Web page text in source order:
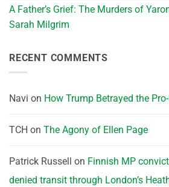
A Father’s Grief: The Murders of
Sarah Milgrim
RECENT COMMENTS
Navi on How Trump Betrayed the
TCH on The Agony of Ellen Page
Patrick Russell on Finnish MP
denied transit through London’s